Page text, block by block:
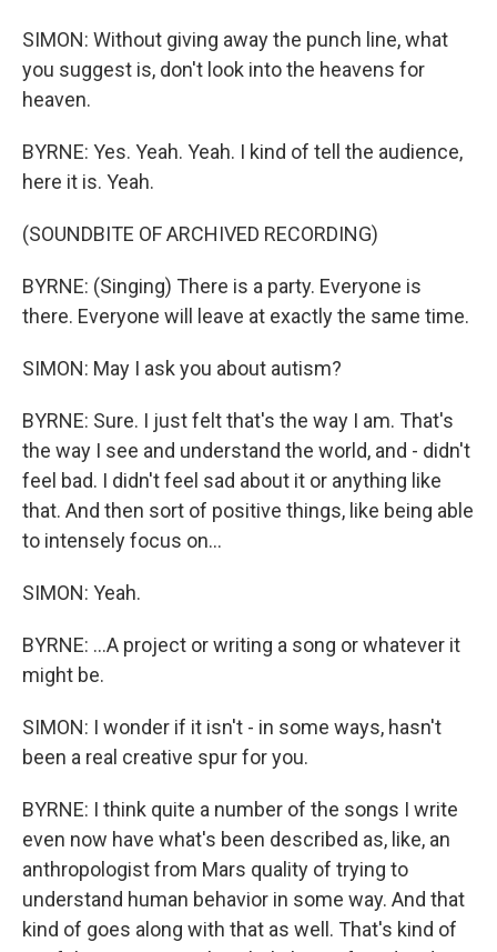
SIMON: Without giving away the punch line, what
you suggest is, don't look into the heavens for
heaven.
BYRNE: Yes. Yeah. Yeah. I kind of tell the audience,
here it is. Yeah.
(SOUNDBITE OF ARCHIVED RECORDING)
BYRNE: (Singing) There is a party. Everyone is
there. Everyone will leave at exactly the same time.
SIMON: May I ask you about autism?
BYRNE: Sure. I just felt that's the way I am. That's
the way I see and understand the world, and - didn't
feel bad. I didn't feel sad about it or anything like
that. And then sort of positive things, like being able
to intensely focus on...
SIMON: Yeah.
BYRNE: ...A project or writing a song or whatever it
might be.
SIMON: I wonder if it isn't - in some ways, hasn't
been a real creative spur for you.
BYRNE: I think quite a number of the songs I write
even now have what's been described as, like, an
anthropologist from Mars quality of trying to
understand human behavior in some way. And that
kind of goes along with that as well. That's kind of